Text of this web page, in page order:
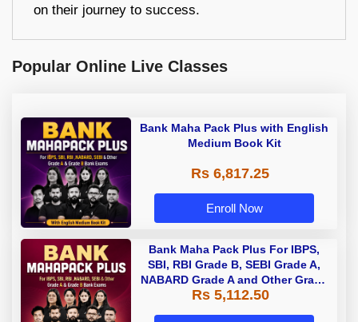
on their journey to success.
Popular Online Live Classes
Bank Maha Pack Plus with English
Medium Book Kit
Rs 6,817.25
Enroll Now
Bank Maha Pack Plus For IBPS,
SBI, RBI Grade B, SEBI Grade A,
NABARD Grade A and Other Grade
A & Grade B Bank Exams
Rs 5,112.50